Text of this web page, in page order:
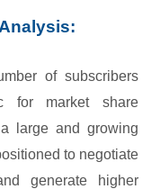
of subscribers
for market share
large and growing
to negotiate
generate higher